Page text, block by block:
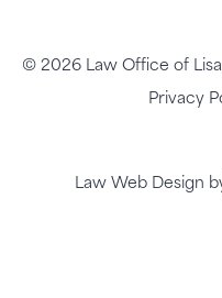
© 2026 Law Office of
Privacy
Law Web Design